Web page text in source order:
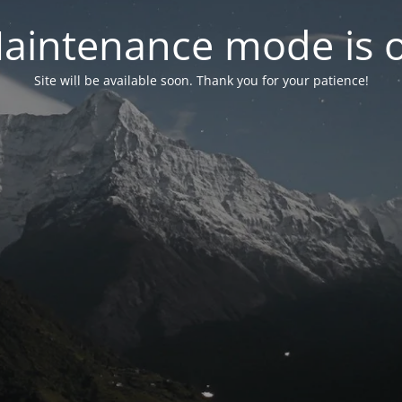
mode is
Site will be available soon. Thank you for your patience!